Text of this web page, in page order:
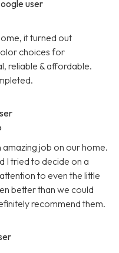
user
it turned out
choices for
reliable & affordable.
job on our home.
I tried to decide on a
to even the little
better than we could
recommend them.